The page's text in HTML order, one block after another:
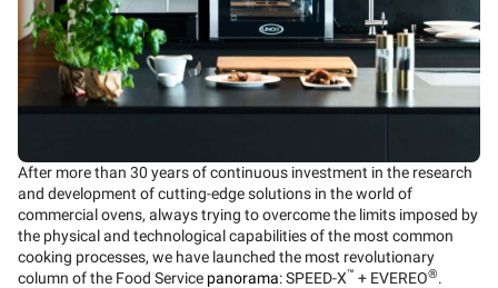
After more than 30 years of continuous investment in the research
and development of cutting-edge solutions in the world of
commercial ovens, always trying to overcome the limits imposed by
the physical and technological capabilities of the most common
cooking processes, we have launched the most revolutionary
column of the Food Service panorama: SPEED-X™ + EVEREO®.